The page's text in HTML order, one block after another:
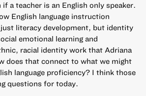
a teacher is an English only speaker.
English language instruction
literacy development, but identity
emotional learning and
racial identity work that Adriana
does that connect to what we might
language proficiency? I think those
questions for today.